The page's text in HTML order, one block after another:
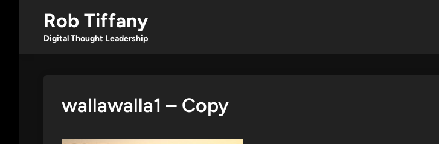
content
Rob Tiffany
Digital Thought Leadership
wallawalla1 – Copy